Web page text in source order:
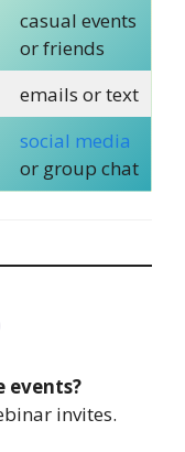
casual events
or friends
emails or text
social media
or group chat
events?
invites.